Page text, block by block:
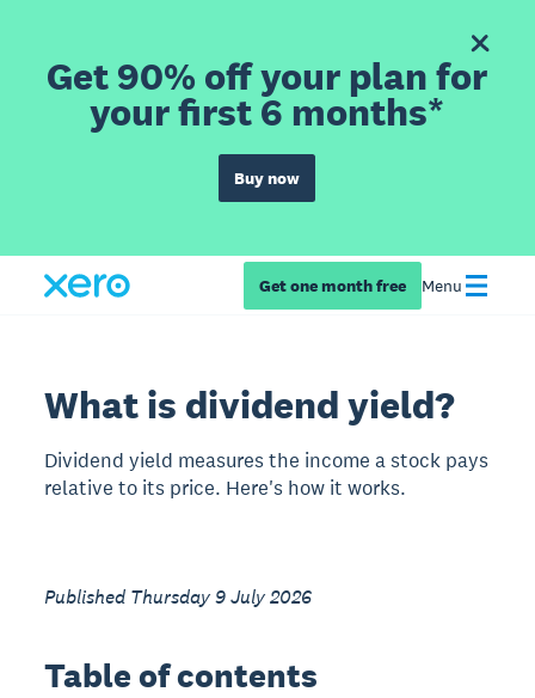
Get 90% off your plan for
your first 6 months*
Buy now
Get one month free Menu
What is dividend yield?
Dividend yield measures the income a stock pays
relative to its price. Here's how it works.
Published Thursday 9 July 2026
Table of contents